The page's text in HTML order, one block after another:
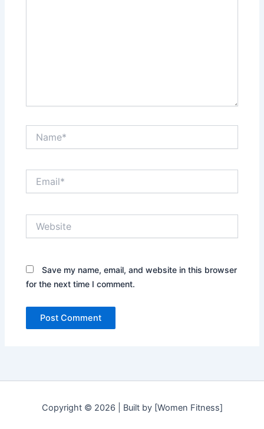
Save my name, email, and website in this browser
for the next time I comment.
Copyright © 2026 | Built by [Women Fitness]